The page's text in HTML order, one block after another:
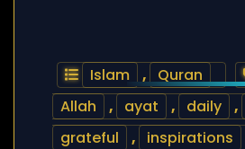
Islam , Quran
Allah
, ayat , daily ,
grateful
, inspirations